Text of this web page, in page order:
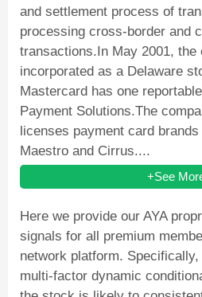
and settlement process of
processing cross-border and
transactions.In May 2001, the
incorporated as a Delaware
Mastercard has one
Payment Solutions.The
licenses payment card
Maestro and Cirrus....
+See
Here we provide our AYA
signals for all premium
network platform.
multi-factor dynamic